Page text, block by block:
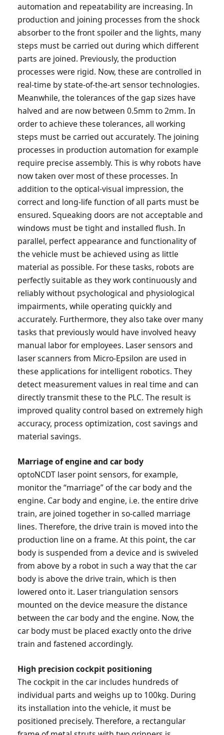
automation and repeatability are increasing. In
production and joining processes from the shock
absorber to the front spoiler and the lights, many
steps must be carried out during which different
parts are joined. Previously, the production
processes were rigid. Now, these are controlled in
real-time by state-of-the-art sensor technologies.
Meanwhile, the tolerances of the gap sizes have
halved and are now between 0.5mm to 2mm. In
order to achieve these tolerances, all working
steps must be carried out accurately. The joining
processes in production automation for example
require precise assembly. This is why robots have
now taken over most of these processes. In
addition to the optical-visual impression, the
correct and long-life function of all parts must be
ensured. Squeaking doors are not acceptable and
windows must be tight and installed flush. In
parallel, perfect appearance and functionality of
the vehicle must be achieved using as little
material as possible. For these tasks, robots are
perfectly suitable as they work continuously and
reliably without psychological and physiological
impairments, while operating quickly and
accurately. Furthermore, they also take over many
tasks that previously would have involved heavy
manual labor for employees. Laser sensors and
laser scanners from Micro-Epsilon are used in
these applications for intelligent robotics. They
detect measurement values in real time and can
directly transmit these to the PLC. The result is
improved quality control based on extremely high
accuracy, process optimization, cost savings and
material savings.
Marriage of engine and car body
optoNCDT laser point sensors, for example,
monitor the “marriage” of the car body and the
engine. Car body and engine, i.e. the entire drive
train, are joined together in so-called marriage
lines. Therefore, the drive train is moved into the
production line on a frame. At this point, the car
body is suspended from a device and is swiveled
from above by a robot in such a way that the car
body is above the drive train, which is then
lowered onto it. Laser triangulation sensors
mounted on the device measure the distance
between the car body and the engine. Now, the
car body must be placed exactly onto the drive
train and fastened accordingly.
High precision cockpit positioning
The cockpit in the car includes hundreds of
individual parts and weighs up to 100kg. During
its installation into the vehicle, it must be
positioned precisely. Therefore, a rectangular